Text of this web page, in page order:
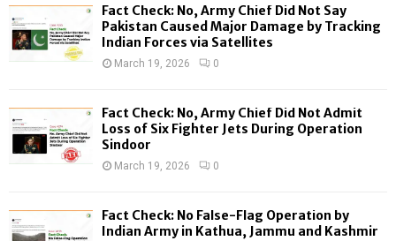
H
Fact Check: No, Army Chief Did Not Say
Pakistan Caused Major Damage by Tracking
Indian Forces via Satellites
March 19, 2026 0
Fact Check: No, Army Chief Did Not Admit
Loss of Six Fighter Jets During Operation
Sindoor
March 19, 2026 0
Fact Check: No False-Flag Operation by
Indian Army in Kathua, Jammu and Kashmir